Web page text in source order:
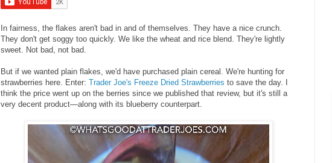
In fairness, the flakes aren't bad in and of themselves. They have a nice crunch.
They don't get soggy too quickly. We like the wheat and rice blend. They're lightly
sweet. Not bad, not bad.
But if we wanted plain flakes, we'd have purchased plain cereal. We're hunting for
strawberries here. Enter: Trader Joe's Freeze Dried Strawberries to save the day. I
think the price went up on the berries since we published that review, but it's still a
very decent product—along with its blueberry counterpart.